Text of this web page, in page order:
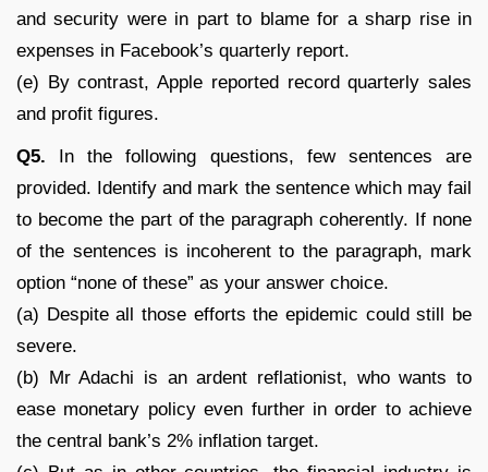
and security were in part to blame for a sharp rise in
expenses in Facebook’s quarterly report.
(e) By contrast, Apple reported record quarterly sales
and profit figures.
Q5. In the following questions, few sentences are
provided. Identify and mark the sentence which may fail
to become the part of the paragraph coherently. If none
of the sentences is incoherent to the paragraph, mark
option “none of these” as your answer choice.
(a) Despite all those efforts the epidemic could still be
severe.
(b) Mr Adachi is an ardent reflationist, who wants to
ease monetary policy even further in order to achieve
the central bank’s 2% inflation target.